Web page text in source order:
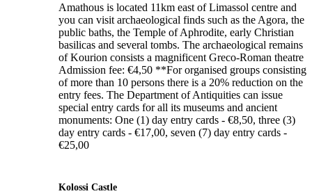
Amathous is located 11km east of Limassol centre and
you can visit archaeological finds such as the Agora, the
public baths, the Temple of Aphrodite, early Christian
basilicas and several tombs. The archaeological remains
of Kourion consists a magnificent Greco-Roman theatre
Admission fee: €4,50 **For organised groups consisting
of more than 10 persons there is a 20% reduction on the
entry fees. The Department of Antiquities can issue
special entry cards for all its museums and ancient
monuments: One (1) day entry cards - €8,50, three (3)
day entry cards - €17,00, seven (7) day entry cards -
€25,00
Kolossi Castle